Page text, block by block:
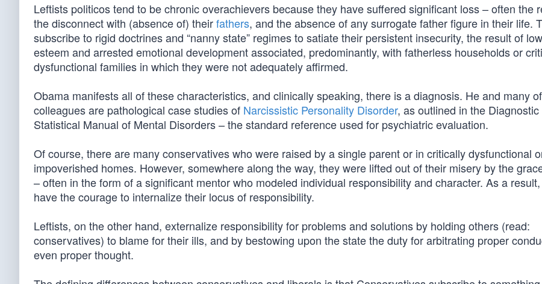
Leftists politicos tend to be chronic overachievers because they have suffered significant loss – often the
the disconnect with (absence of) theirfathers, and the absence of any surrogate father figure in their life.
subscribe to rigid doctrines and “nanny state” regimes to satiate their persistent insecurity, the result of
esteem and arrested emotional development associated, predominantly, with fatherless households or
dysfunctional families in which they were not adequately affirmed.
Obama manifests all of these characteristics, and clinically speaking, there is a diagnosis. He and many
colleagues are pathological case studies of Narcissistic Personality Disorder, as outlined in the Diagnostic
Statistical Manual of Mental Disorders – the standard reference used for psychiatric evaluation.
Of course, there are many conservatives who were raised by a single parent or in critically dysfunctional
impoverished homes. However, somewhere along the way, they were lifted out of their misery by the
– often in the form of a significant mentor who modeled individual responsibility and character. As a
have the courage to internalize their locus of responsibility.
Leftists, on the other hand, externalize responsibility for problems and solutions by holding others (read:
conservatives) to blame for their ills, and by bestowing upon the state the duty for arbitrating proper
even proper thought.